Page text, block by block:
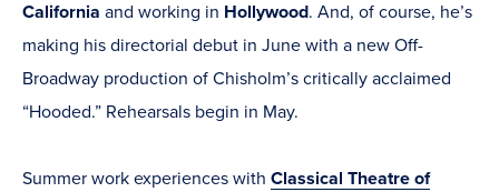
California and working in Hollywood. And, of course, he’s
making his directorial debut in June with a new Off-
Broadway production of Chisholm’s critically acclaimed
“Hooded.” Rehearsals begin in May.
Summer work experiences with Classical Theatre of